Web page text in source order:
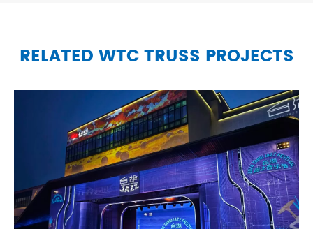
RELATED WTC TRUSS PROJECTS